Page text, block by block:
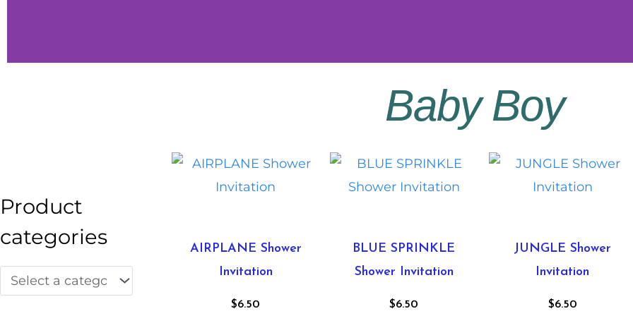
Baby Boy
Product
categories
AIRPLANE Shower
Invitation
$6.50
BLUE SPRINKLE
Shower Invitation
$6.50
JUNGLE Shower
Invitation
$6.50